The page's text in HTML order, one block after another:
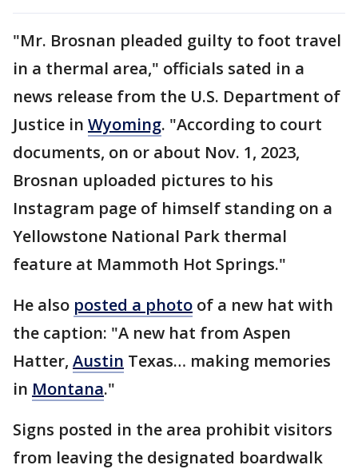
"Mr. Brosnan pleaded guilty to foot travel
in a thermal area," officials sated in a
news release from the U.S. Department of
Justice in Wyoming. "According to court
documents, on or about Nov. 1, 2023,
Brosnan uploaded pictures to his
Instagram page of himself standing on a
Yellowstone National Park thermal
feature at Mammoth Hot Springs."
He also posted a photo of a new hat with
the caption: "A new hat from Aspen
Hatter, Austin Texas… making memories
in Montana."
Signs posted in the area prohibit visitors
from leaving the designated boardwalk